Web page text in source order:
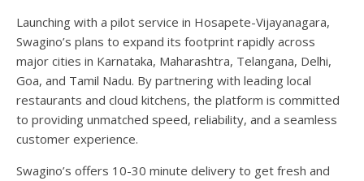
Launching with a pilot service in Hosapete-Vijayanagara,
Swagino’s plans to expand its footprint rapidly across
major cities in Karnataka, Maharashtra, Telangana, Delhi,
Goa, and Tamil Nadu. By partnering with leading local
restaurants and cloud kitchens, the platform is committed
to providing unmatched speed, reliability, and a seamless
customer experience.
Swagino’s offers 10-30 minute delivery to get fresh and